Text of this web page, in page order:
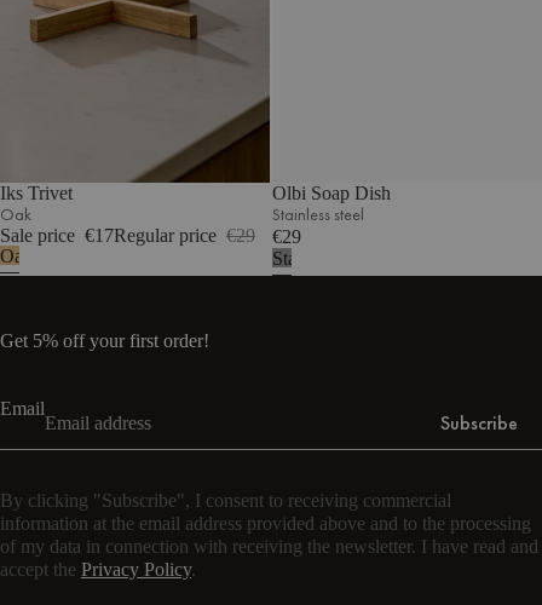
Iks Trivet
Oak
Sale price €17Regular price €29
Oak
Olbi Soap Dish
Stainless steel
€29
Stainless
steel
Get 5% off your first order!
Email
Subscribe
By clicking "Subscribe", I consent to receiving commercial
information at the email address provided above and to the processing
of my data in connection with receiving the newsletter. I have read and
accept the Privacy Policy.